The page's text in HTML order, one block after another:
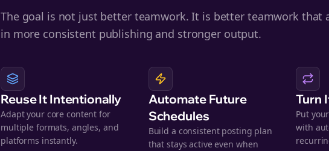
The goal is not just better teamwork. It is better teamwork that
in more consistent publishing and stronger output.
Reuse It Intentionally
Adapt your core content for
multiple formats, angles, and
platforms instantly.
Automate Future
Schedules
Build a consistent posting plan
that stays active even when
Turn
Put
with